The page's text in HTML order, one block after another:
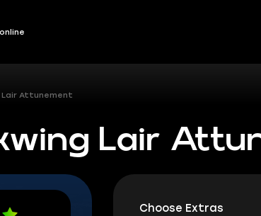
Lair Attunement
Lair
Choose Extras